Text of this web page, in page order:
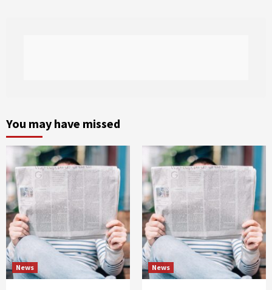
You may have missed
News News